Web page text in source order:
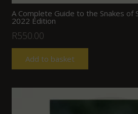
A Complete Guide to the Snakes of
2022 Edition
R550.00
Add to basket